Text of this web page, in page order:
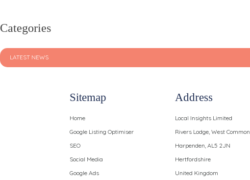
Categories
LATEST NEWS
Sitemap
Home
Google Listing Optimiser
SEO
Social Media
Google Ads
Address
Local Insights Limited
Rivers Lodge, West Common
Harpenden, AL5 2JN
Hertfordshire
United Kingdom